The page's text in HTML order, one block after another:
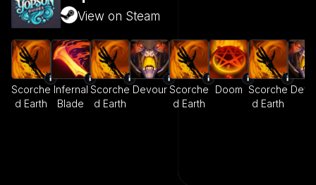
View on Steam
Scorche
d Earth
Infernal
Blade
Scorche
d Earth
Devour Scorche
d Earth
Doom Scorche
d Earth